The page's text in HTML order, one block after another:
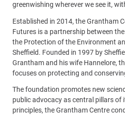
greenwishing wherever we see it,
Established in 2014, the Grantham
Futures is a partnership between
the Protection of the Environment
Sheffield. Founded in 1997 by
Grantham and his wife Hannelore,
focuses on protecting and
The foundation promotes new
public advocacy as central pillars of
principles, the Grantham Centre